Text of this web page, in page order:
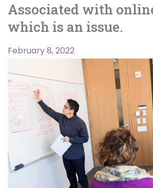
Associated with
which is an issue.
February 8, 2022